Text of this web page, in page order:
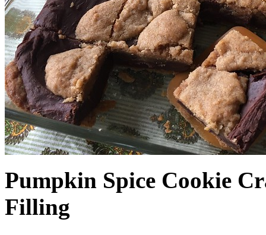
Pumpkin Spice Cookie
Filling